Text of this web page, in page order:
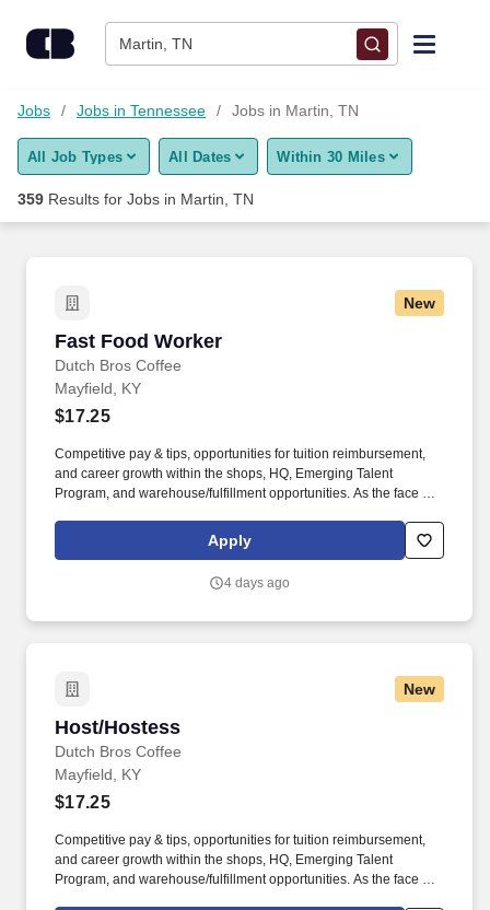
Martin, TN
Find Jobs
Upload Resume
Career Advice
Employers / Post Job
Jobs Jobs in Tennessee Jobs in Martin, TN
All Job Types All Dates Within 30 Miles
359 Results for Jobs in Martin, TN
New
Fast Food Worker
Dutch Bros Coffee
Fast Food Worker
Mayfield, KY
$17.25
Competitive pay & tips, opportunities for tuition reimbursement,
and career growth within the shops, HQ, Emerging Talent
Program, and warehouse/fulfillment opportunities. As the face of
bring positive energy onto every single shift.
Apply
4 days ago
New
Host/Hostess
Dutch Bros Coffee
Host/Hostess
Mayfield, KY
$17.25
Competitive pay & tips, opportunities for tuition reimbursement,
and career growth within the shops, HQ, Emerging Talent
Program, and warehouse/fulfillment opportunities. As the face of